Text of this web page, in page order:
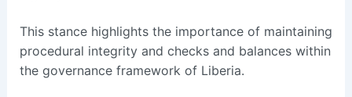
This stance highlights the importance of maintaining
procedural integrity and checks and balances within
the governance framework of Liberia.